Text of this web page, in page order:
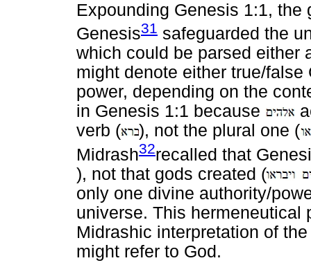
Expounding Genesis 1:1, the
Genesis31 safeguarded the
which could be parsed either
might denote either true/
power, depending on the
in Genesis 1:1 because
verb (
), not the plural one (
Midrash32recalled that
), not that gods created (
only one divine authority/
universe. This hermeneutical
Midrashic interpretation of
might refer to God.